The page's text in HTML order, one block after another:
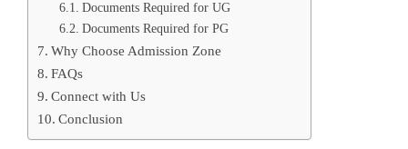
Documents Required for UG
Documents Required for PG
Why Choose Admission Zone
FAQs
Connect with Us
Conclusion